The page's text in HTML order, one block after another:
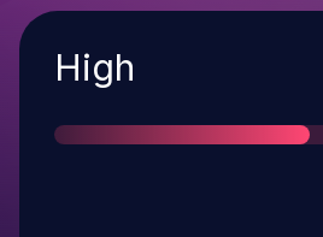
Severity
High